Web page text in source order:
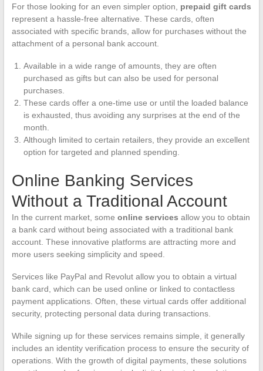
For those looking for an even simpler option, prepaid gift cards
represent a hassle-free alternative. These cards, often
associated with specific brands, allow for purchases without the
attachment of a personal bank account.
Available in a wide range of amounts, they are often
purchased as gifts but can also be used for personal
purchases.
These cards offer a one-time use or until the loaded balance
is exhausted, thus avoiding any surprises at the end of the
month.
Although limited to certain retailers, they provide an excellent
option for targeted and planned spending.
Online Banking Services
Without a Traditional Account
In the current market, some online services allow you to obtain
a bank card without being associated with a traditional bank
account. These innovative platforms are attracting more and
more users seeking simplicity and speed.
Services like PayPal and Revolut allow you to obtain a virtual
bank card, which can be used online or linked to contactless
payment applications. Often, these virtual cards offer additional
security, protecting personal data during transactions.
While signing up for these services remains simple, it generally
includes an identity verification process to ensure the security of
operations. With the growth of digital payments, these solutions